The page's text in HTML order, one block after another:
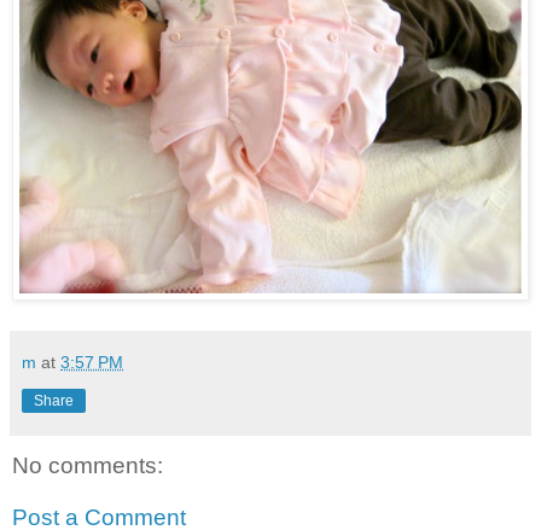
m at 3:57 PM
Share
No comments:
Post a Comment